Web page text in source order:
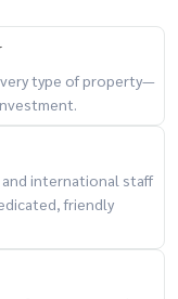
type of property—
and international staff
friendly